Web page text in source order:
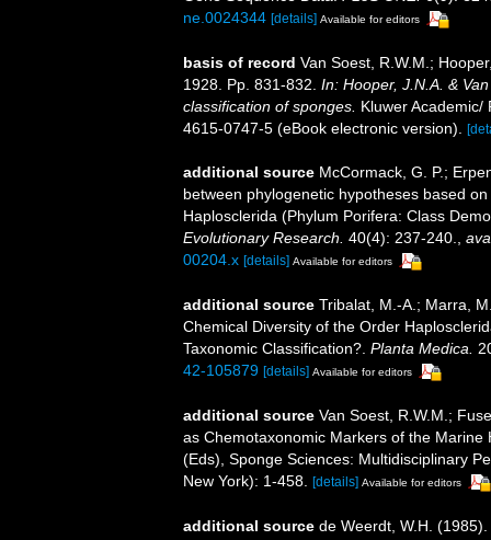
ne.0024344 [details] Available for editors
basis of record Van Soest, R.W.M.;
1928. Pp. 831-832. In: Hooper, J.N.A. &
classification of sponges. Kluwer Academic/
4615-0747-5 (eBook electronic version).
additional source McCormack, G. P.;
between phylogenetic hypotheses based
Haplosclerida (Phylum Porifera: Class
Evolutionary Research. 40(4): 237-240.,
00204.x [details] Available for editors
additional source Tribalat, M.-A.; Marra,
Chemical Diversity of the Order
Taxonomic Classification?. Planta Medica.
42-105879 [details] Available for editors
additional source Van Soest, R.W.M.;
as Chemotaxonomic Markers of the
(Eds), Sponge Sciences: Multidisciplinary
New York): 1-458.
[details] Available for editors
additional source de Weerdt, W.H.